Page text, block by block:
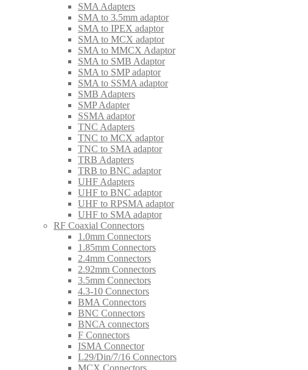
SMA Adapters
SMA to 3.5mm adaptor
SMA to IPEX adaptor
SMA to MCX adaptor
SMA to MMCX Adaptor
SMA to SMB Adaptor
SMA to SMP adaptor
SMA to SSMA adaptor
SMB Adapters
SMP Adapter
SSMA adaptor
TNC Adapters
TNC to MCX adaptor
TNC to SMA adaptor
TRB Adapters
TRB to BNC adaptor
UHF Adapters
UHF to BNC adaptor
UHF to RPSMA adaptor
UHF to SMA adaptor
RF Coaxial Connectors
1.0mm Connectors
1.85mm Connectors
2.4mm Connectors
2.92mm Connectors
3.5mm Connectors
4.3-10 Connectors
BMA Connectors
BNC Connectors
BNCA connectors
F Connectors
ISMA Connector
L29/Din/7/16 Connectors
MCX Connectors